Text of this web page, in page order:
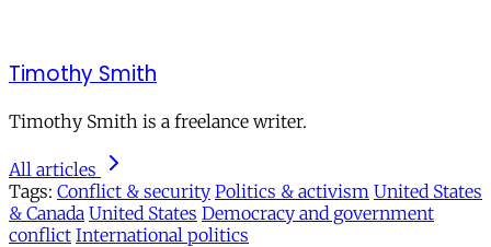
Timothy Smith
Timothy Smith is a freelance writer.
All articles
Tags: Conflict & security Politics & activism United States
& Canada United States Democracy and government
conflict International politics